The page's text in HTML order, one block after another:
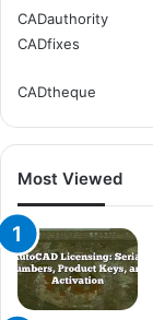
CADauthority
CADfixes
CADtheque
Most Viewed